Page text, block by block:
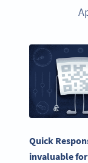
Quick
invaluable